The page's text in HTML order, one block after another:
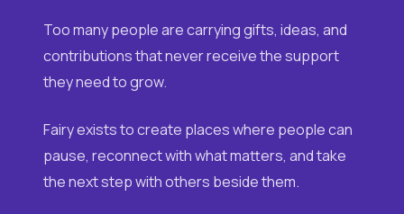
Too many people are carrying gifts, ideas, and
contributions that never receive the support
they need to grow.
Fairy exists to create places where people can
pause, reconnect with what matters, and take
the next step with others beside them.